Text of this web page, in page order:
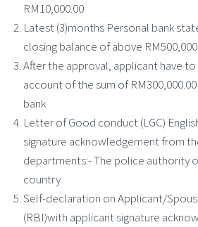
RM10,000.00
Latest (3)months Personal bank
closing balance of above
After the approval, applicant have
account of the sum of
bank
Letter of Good conduct (LGC)
signature acknowledgement from
departments:- The police authority
country
Self-declaration on Applicant/
(RBI)with applicant signature